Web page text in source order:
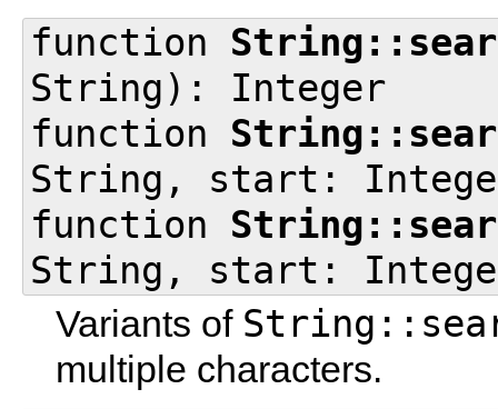
function
String): Integer
function
String, start:
function
String, start:
Variants of
multiple characters.